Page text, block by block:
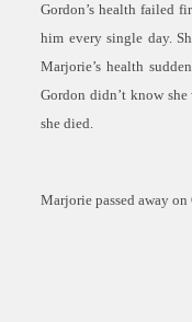
Gordon’s health failed
him every single day.
Marjorie’s health
Gordon didn’t know
she died.
Marjorie passed away on